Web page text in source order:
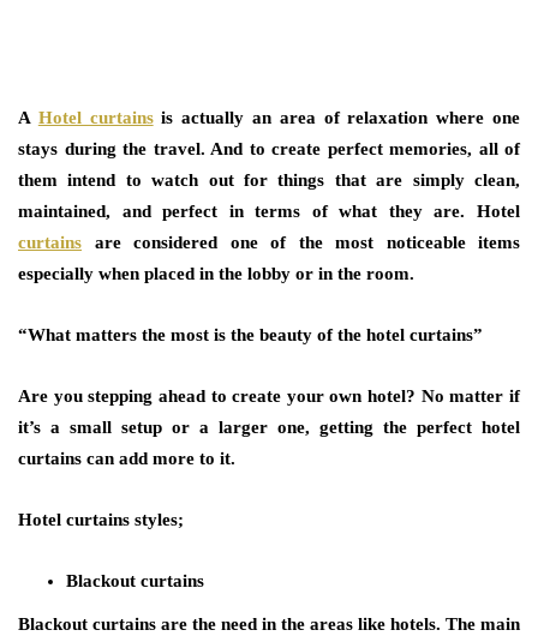
A Hotel curtainsis actually an area of relaxation where one
stays during the travel. And to create perfect memories, all of
them intend to watch out for things that are simply clean,
maintained, and perfect in terms of what they are. Hotel
curtains are considered one of the most noticeable items
especially when placed in the lobby or in the room.
“What matters the most is the beauty of the hotel curtains”
Are you stepping ahead to create your own hotel? No matter if
it’s a small setup or a larger one, getting the perfect hotel
curtains can add more to it.
Hotel curtains styles;
Blackout curtains
Blackout curtains are the need in the areas like hotels. The main